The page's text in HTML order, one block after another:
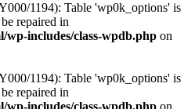
1194): Table 'wp0k_options' is
repaired in
wp-includes/class-wpdb.php on
1194): Table 'wp0k_options' is
repaired in
wp-includes/class-wpdb.php on